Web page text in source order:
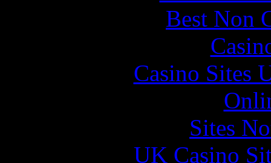
Best Non
Casino Sites
Sites
UK Casino